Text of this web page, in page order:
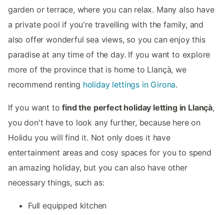
garden or terrace, where you can relax. Many also have
a private pool if you're travelling with the family, and
also offer wonderful sea views, so you can enjoy this
paradise at any time of the day. If you want to explore
more of the province that is home to Llançà, we
recommend renting holiday lettings in Girona.
If you want tofind the perfect holiday letting in Llançà,
you don't have to look any further, because here on
Holidu you will find it. Not only does it have
entertainment areas and cosy spaces for you to spend
an amazing holiday, but you can also have other
necessary things, such as:
Full equipped kitchen